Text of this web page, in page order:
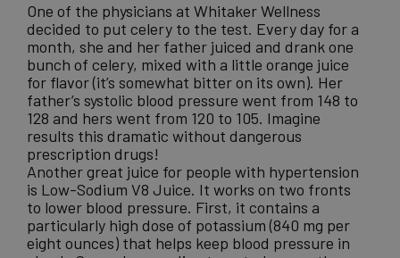
One of the physicians at Whitaker Wellness
decided to put celery to the test. Every day for a
month, she and her father juiced and drank one
bunch of celery, mixed with a little orange juice
for flavor (it’s somewhat bitter on its own). Her
father’s systolic blood pressure went from 148 to
128 and hers went from 120 to 105. Imagine
results this dramatic without dangerous
prescription drugs!
Another great juice for people with hypertension
is Low-Sodium V8 Juice. It works on two fronts
to lower blood pressure. First, it contains a
particularly high dose of potassium (840 mg per
eight ounces) that helps keep blood pressure in